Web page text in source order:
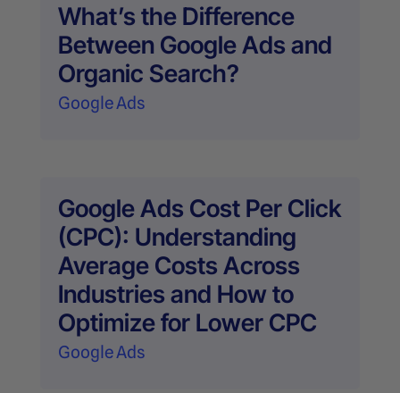
What’s the Difference
Between Google Ads and
Organic Search?
Google Ads
Google Ads Cost Per Click
(CPC): Understanding
Average Costs Across
Industries and How to
Optimize for Lower CPC
Google Ads